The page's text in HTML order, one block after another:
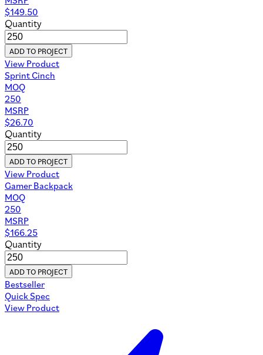
$149.50
Quantity
ADD TO PROJECT
View Product
Sprint Cinch
MOQ
250
MSRP
$26.70
Quantity
ADD TO PROJECT
View Product
Gamer Backpack
MOQ
250
MSRP
$166.25
Quantity
ADD TO PROJECT
Bestseller
Quick Spec
View Product